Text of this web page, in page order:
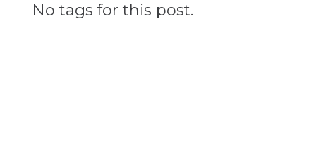
No tags for this post.